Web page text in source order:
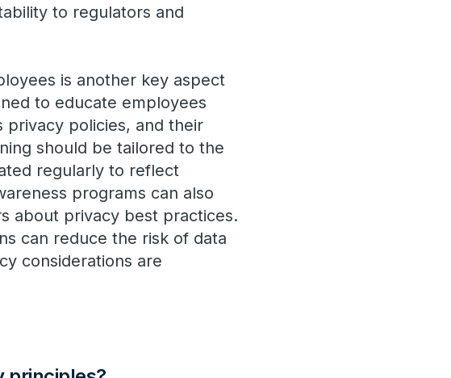
to regulators and
is another key aspect
to educate employees
policies, and their
should be tailored to the
regularly to reflect
programs can also
about privacy best practices.
can reduce the risk of data
considerations are